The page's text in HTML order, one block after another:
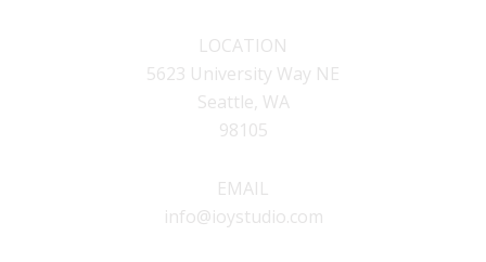
LOCATION
5623 University Way NE
Seattle, WA
98105
EMAIL
info@ioystudio.com